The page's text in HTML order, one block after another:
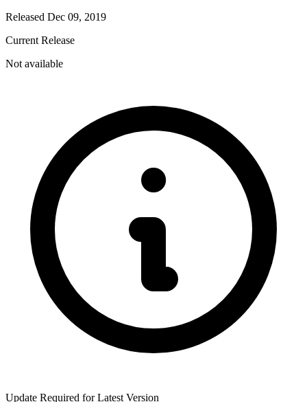
Released Dec 09, 2019
Current Release
Not available
Update Required for Latest Version